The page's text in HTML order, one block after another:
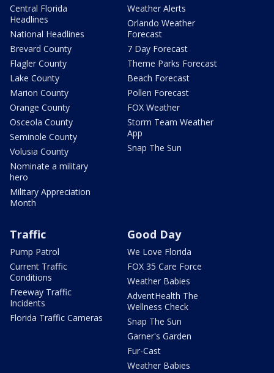
Central Florida
Headlines
National Headlines
Brevard County
Flagler County
Lake County
Marion County
Orange County
Osceola County
Seminole County
Volusia County
Nominate a military
hero
Military Appreciation
Month
Weather Alerts
Orlando Weather
Forecast
7 Day Forecast
Theme Parks Forecast
Beach Forecast
Pollen Forecast
FOX Weather
Storm Team Weather
App
Snap The Sun
Traffic
Pump Patrol
Current Traffic
Conditions
Freeway Traffic
Incidents
Florida Traffic Cameras
Good Day
We Love Florida
FOX 35 Care Force
Weather Babies
AdventHealth The
Wellness Check
Snap The Sun
Garner's Garden
Fur-Cast
Weather Babies